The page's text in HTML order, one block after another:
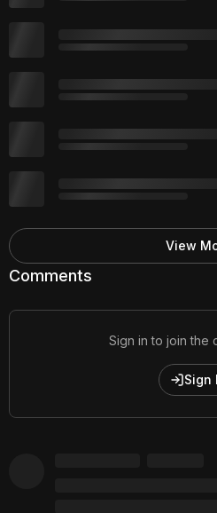
Comments
Sign in to join the
Sign
View